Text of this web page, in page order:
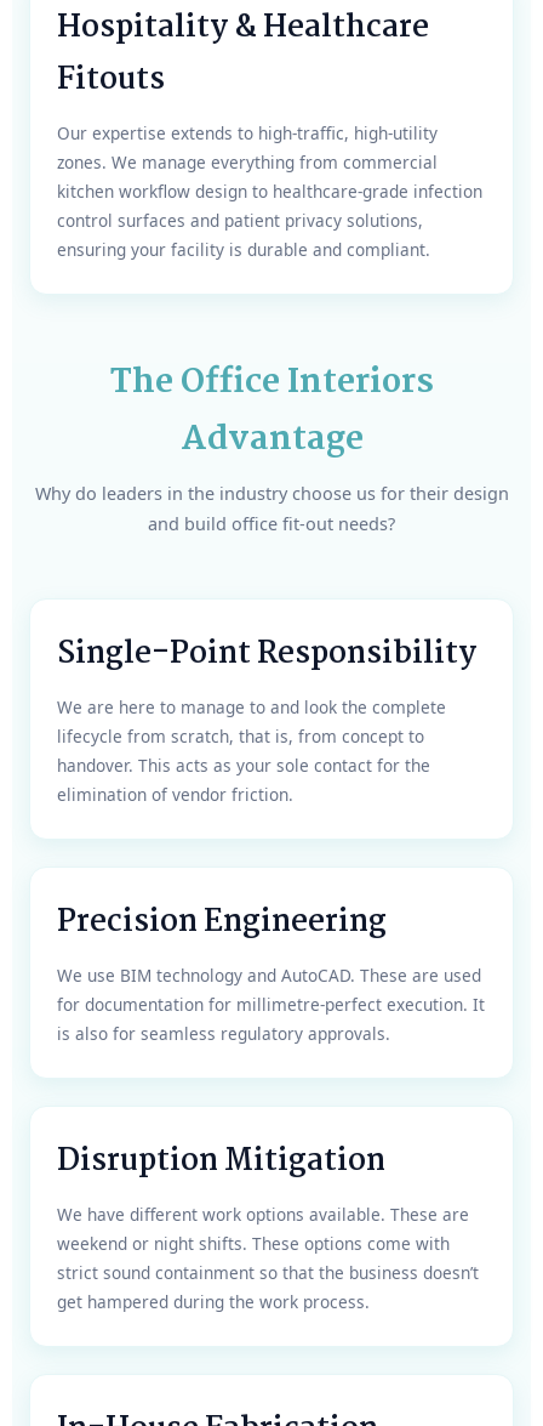
Hospitality & Healthcare
Fitouts
Our expertise extends to high-traffic, high-utility
zones. We manage everything from commercial
kitchen workflow design to healthcare-grade infection
control surfaces and patient privacy solutions,
ensuring your facility is durable and compliant.
The Office Interiors
Advantage
Why do leaders in the industry choose us for their design
and build office fit-out needs?
Single-Point Responsibility
We are here to manage to and look the complete
lifecycle from scratch, that is, from concept to
handover. This acts as your sole contact for the
elimination of vendor friction.
Precision Engineering
We use BIM technology and AutoCAD. These are used
for documentation for millimetre-perfect execution. It
is also for seamless regulatory approvals.
Disruption Mitigation
We have different work options available. These are
weekend or night shifts. These options come with
strict sound containment so that the business doesn’t
get hampered during the work process.